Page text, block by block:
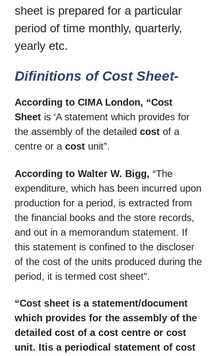
sheet is prepared for a particular
period of time monthly, quarterly,
yearly etc.
Difinitions of Cost Sheet-
According to CIMA London, “Cost
Sheet is ‘A statement which provides for
the assembly of the detailed cost of a
centre or a cost unit”.
According to Walter W. Bigg, “The
expenditure, which has been incurred upon
production for a period, is extracted from
the financial books and the store records,
and out in a memorandum statement. If
this statement is confined to the discloser
of the cost of the units produced during the
period, it is termed cost sheet”.
“Cost sheet is a statement/document
which provides for the assembly of the
detailed cost of a cost centre or cost
unit. Itis a periodical statement of cost